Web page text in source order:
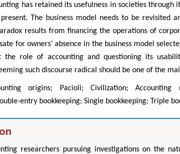
has retained its usefulness in societies
The business model needs to be revisited
results from financing the operations of
for owners’ absence in the business model
the role of accounting and questioning its
such discourse radical should be one of the
origins; Pacioli; Civilization; Accounting
entry bookkeeping; Single bookkeeping; Triple
researchers pursuing investigations on the